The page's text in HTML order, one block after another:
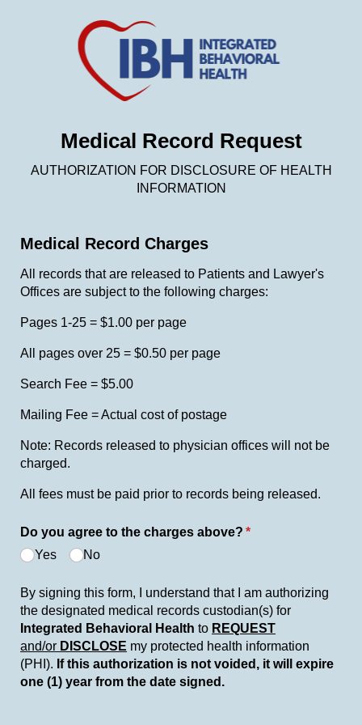
Medical Record Request
AUTHORIZATION FOR DISCLOSURE OF HEALTH
INFORMATION
Medical Record Charges
All records that are released to Patients and Lawyer's
Offices are subject to the following charges:
Pages 1-25 = $1.00 per page
All pages over 25 = $0.50 per page
Search Fee = $5.00
Mailing Fee = Actual cost of postage
Note: Records released to physician offices will not be
charged.
All fees must be paid prior to records being released.
Do you agree to the charges above? *
(required)
Yes
No
By signing this form, I understand that I am authorizing
the designated medical records custodian(s) for
Integrated Behavioral Health to REQUEST
and/or DISCLOSE my protected health information
(PHI). If this authorization is not voided, it will expire
one (1) year from the date signed.